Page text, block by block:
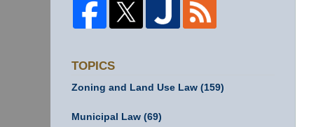
TOPICS
Zoning and Land Use Law (159)
Municipal Law (69)